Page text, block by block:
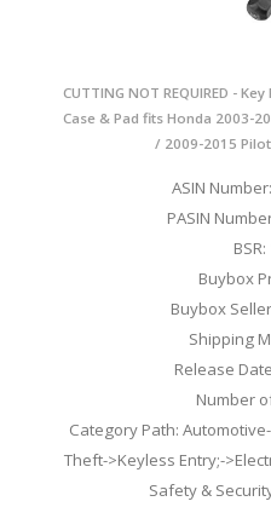
CUTTING NOT REQUIRED -
Case & Pad fits Honda 2003-
/ 2009-2015
ASIN
PASIN
Buybox
Buybox
Shipping
Release
Number
Category Path:
Theft->Keyless Entry;-
Safety &